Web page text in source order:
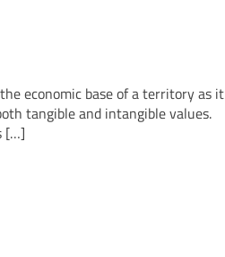
economic base of a territory as it
tangible and intangible values.
[…]